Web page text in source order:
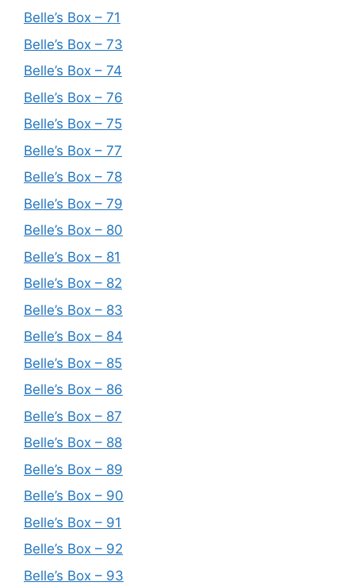
Belle’s Box – 71
Belle’s Box – 73
Belle’s Box – 74
Belle’s Box – 76
Belle’s Box – 75
Belle’s Box – 77
Belle’s Box – 78
Belle’s Box – 79
Belle’s Box – 80
Belle’s Box – 81
Belle’s Box – 82
Belle’s Box – 83
Belle’s Box – 84
Belle’s Box – 85
Belle’s Box – 86
Belle’s Box – 87
Belle’s Box – 88
Belle’s Box – 89
Belle’s Box – 90
Belle’s Box – 91
Belle’s Box – 92
Belle’s Box – 93